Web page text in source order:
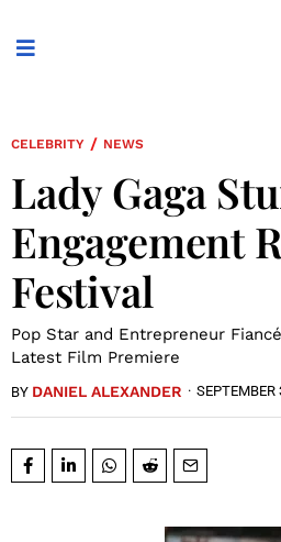
CELEBRITY / NEWS
Lady Gaga
Engagement
Festival
Pop Star and Entrepreneur
Latest Film Premiere
BY DANIEL ALEXANDER · SEPTEMBER